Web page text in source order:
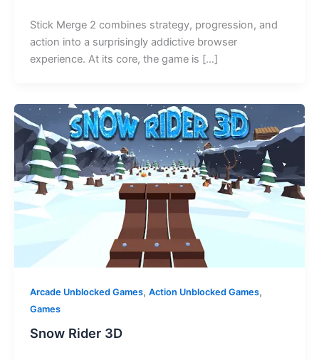
Stick Merge 2 combines strategy, progression, and
action into a surprisingly addictive browser
experience. At its core, the game is […]
Arcade Unblocked Games, Action Unblocked Games,
Games
Snow Rider 3D